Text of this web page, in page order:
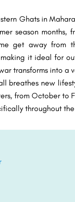
Ghats in
season
get away from
it ideal for
transforms into
breathes new
from October to
throughout